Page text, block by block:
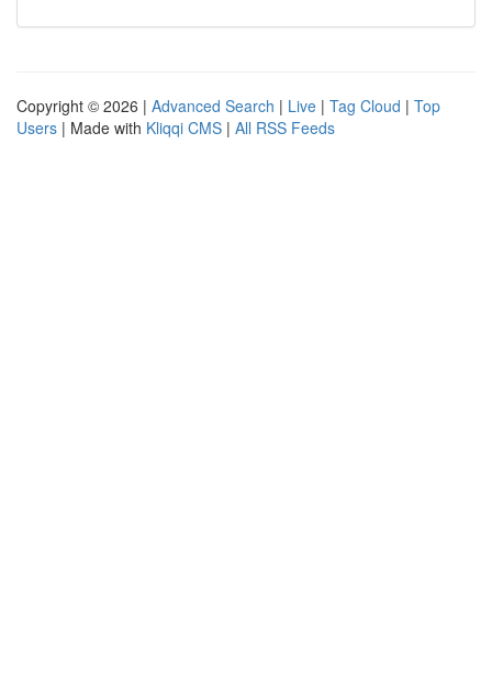
Copyright © 2026 | Advanced Search | Live | Tag Cloud | Top
Users | Made with Kliqqi CMS | All RSS Feeds